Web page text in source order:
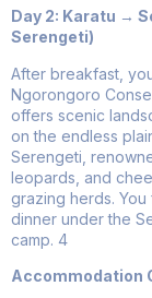
Day 2: Karatu →
Serengeti)
After breakfast,
Ngorongoro
offers scenic
on the endless
Serengeti,
leopards, and
grazing herds.
dinner under the
camp. 4
Accommodation